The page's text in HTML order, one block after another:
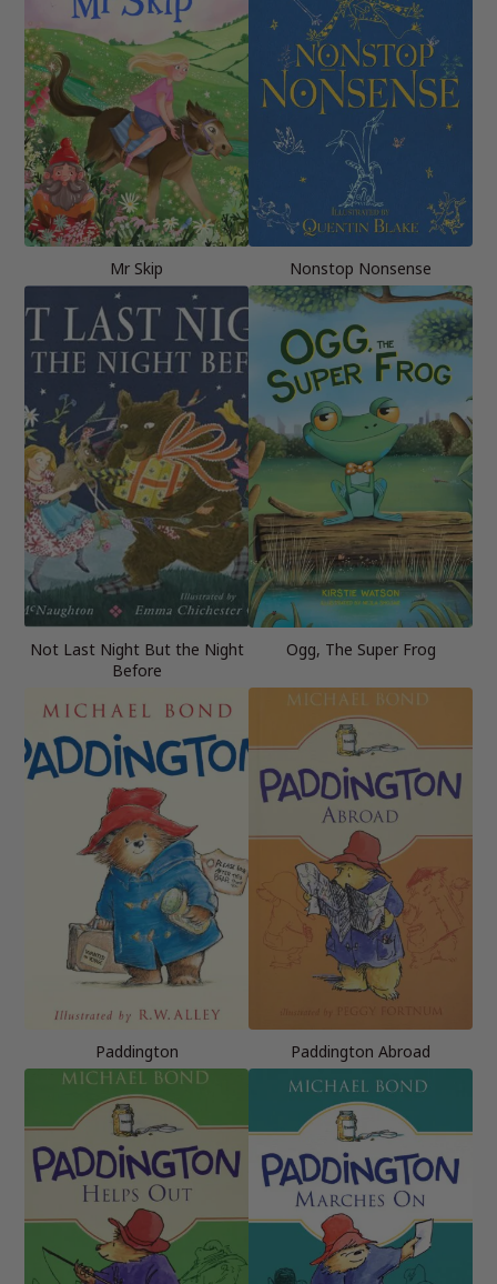
Mr Skip Nonstop Nonsense
Not Last Night But the Night
Before
Ogg, The Super Frog
Paddington Paddington Abroad